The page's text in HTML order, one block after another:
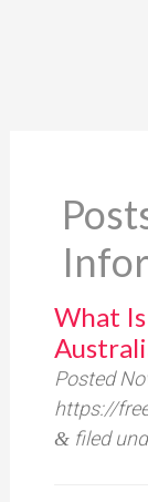
What
Posted
https://
&filed